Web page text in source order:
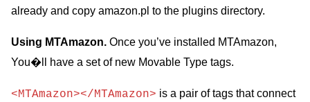
already and copy amazon.pl to the plugins directory.
Using MTAmazon. Once you’ve installed MTAmazon,
You�ll have a set of new Movable Type tags.
<MTAmazon></MTAmazon> is a pair of tags that connect